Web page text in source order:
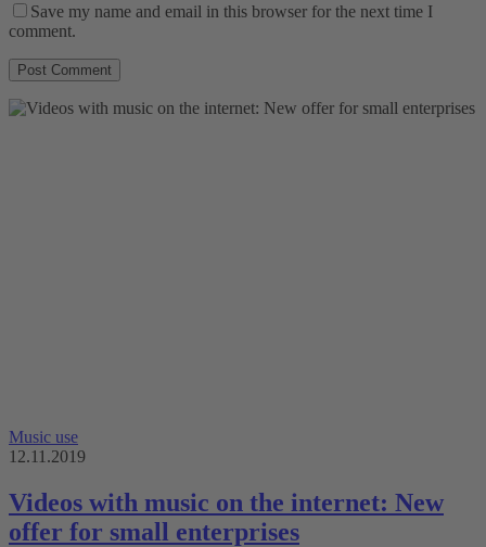
Save my name and email in this browser for the next time I
comment.
Music use
12.11.2019
Videos with music on the internet: New
offer for small enterprises